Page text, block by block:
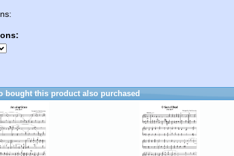
bought this product also purchased